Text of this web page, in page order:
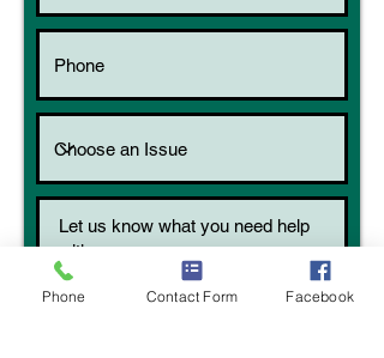
Phone Contact Form Facebook